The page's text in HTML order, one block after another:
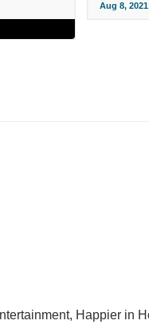
Aug 8, 2021
Happier in